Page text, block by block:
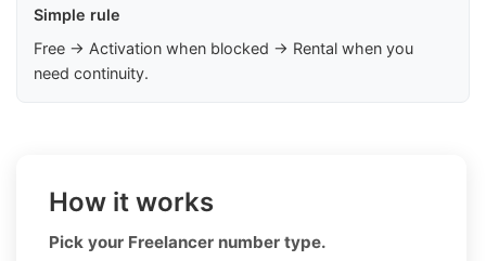
Simple rule
Free → Activation when blocked → Rental when you
need continuity.
How it works
Pick your Freelancer number type.